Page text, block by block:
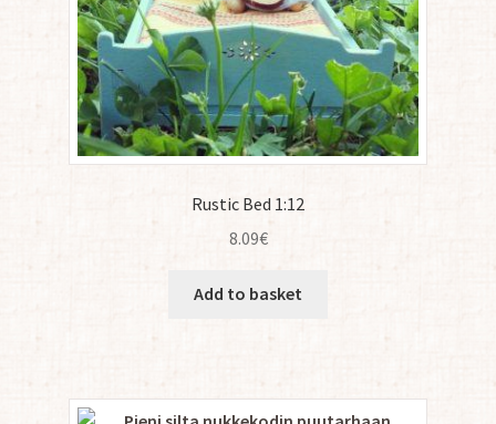
Rustic Bed 1:12
8.09€
Add to basket